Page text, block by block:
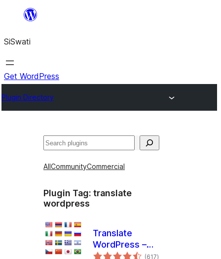
content
SiSwati
Get WordPress
Plugin Directory
Search
AllCommunityCommercial
Plugin Tag: translate
wordpress
Translate
WordPress –
Google Language
(617total
)